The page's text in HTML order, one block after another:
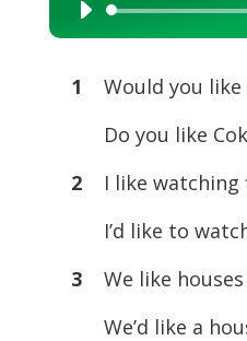
Audio
Player
1 Would you like
Do you like
2I like watching
I’d like to
3We like houses
We’d like a